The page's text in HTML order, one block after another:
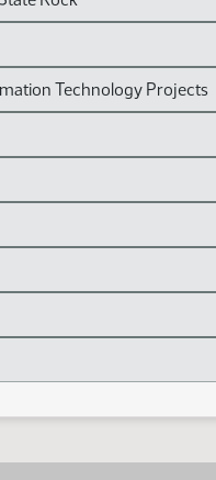
Technology Projects